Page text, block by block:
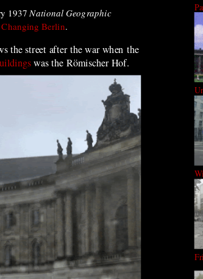
1937National Geographic
Changing Berlin.
the street after the war when the
was theRömischer Hof.